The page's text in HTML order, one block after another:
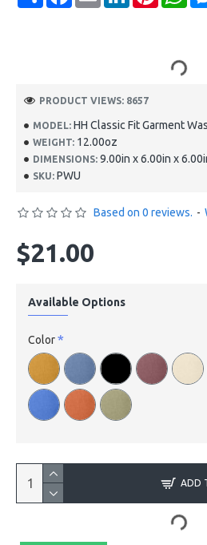
MODEL: HH Classic Fit Garment
WEIGHT: 12.00oz
DIMENSIONS: 9.00in x 6.00in x
SKU: PWU
PRODUCT VIEWS: 8657
Based on 0 reviews. -
$21.00
Available Options
Color
ADD